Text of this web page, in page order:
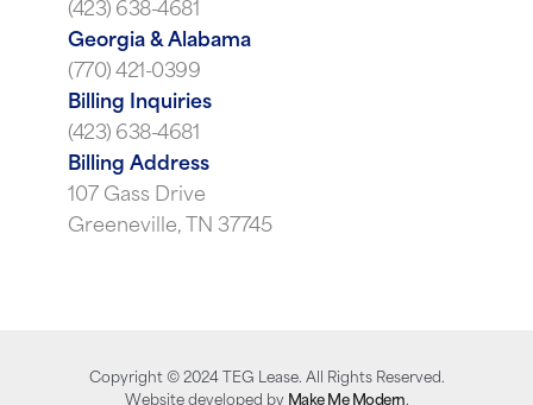
(423) 638-4681
Georgia & Alabama
(770) 421-0399
Billing Inquiries
(423) 638-4681
Billing Address
107 Gass Drive
Greeneville, TN 37745
Copyright © 2024TEG Lease. All Rights Reserved.
Website developed by Make Me Modern.